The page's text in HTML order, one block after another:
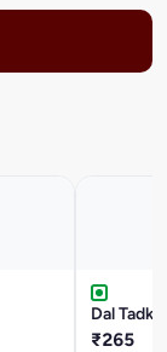
Dal Tadka
₹265